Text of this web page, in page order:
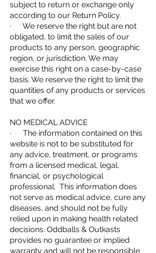
subject to return or exchange only
according to our Return Policy.
· We reserve the right but are not
obligated, to limit the sales of our
products to any person, geographic
region, or jurisdiction. We may
exercise this right on a case-by-case
basis. We reserve the right to limit the
quantities of any products or services
that we offer.
NO MEDICAL ADVICE
· The information contained on this
website is not to be substituted for
any advice, treatment, or programs
from a licensed medical, legal,
financial, or psychological
professional. This information does
not serve as medical advice, cure any
diseases, and should not be fully
relied upon in making health related
decisions. Oddballs & Outkasts
provides no guarantee or implied
warranty and will not be responsible